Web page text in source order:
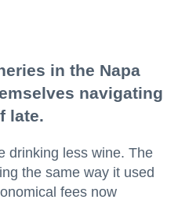
in the Napa
navigating
late.
drinking less wine. The
the same way it used
fees now